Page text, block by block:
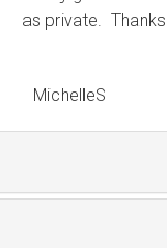
as private.
MichelleS